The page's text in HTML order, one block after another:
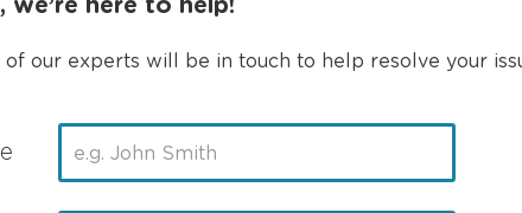
here to help!
our experts will be in touch to help resolve your